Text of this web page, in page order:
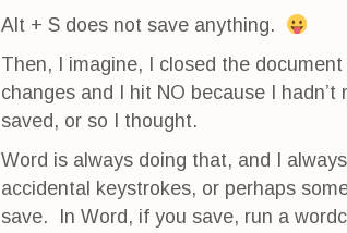
Alt + S does not save anything.
Then, I imagine, I closed the
changes and I hit NO because I
saved, or so I thought.
Word is always doing that, and I
accidental keystrokes, or perhaps
save. In Word, if you save, run a